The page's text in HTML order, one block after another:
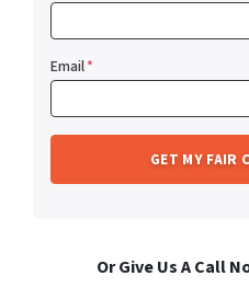
Email*
Or Give Us A Call